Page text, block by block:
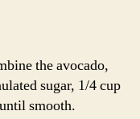
the avocado,
sugar, 1/4 cup
smooth.